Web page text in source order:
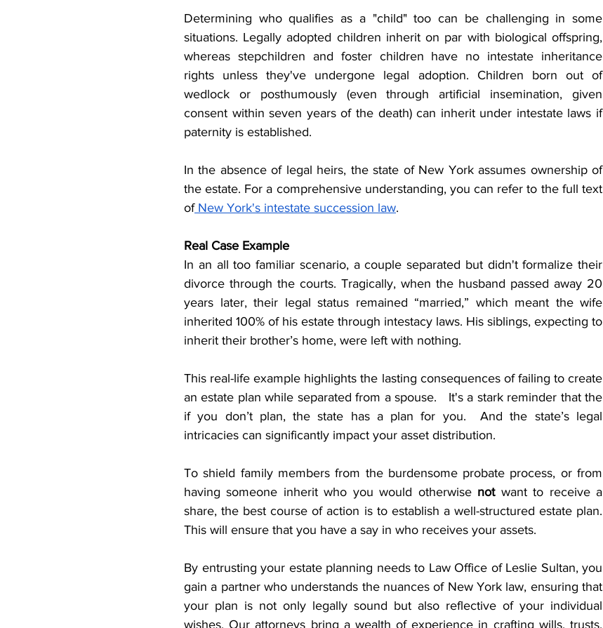
Determining who qualifies as a "child" too can be challenging in some
situations. Legally adopted children inherit on par with biological offspring,
whereas stepchildren and foster children have no intestate inheritance
rights unless they've undergone legal adoption. Children born out of
wedlock or posthumously (even through artificial insemination, given
consent within seven years of the death) can inherit under intestate laws if
paternity is established.
In the absence of legal heirs, the state of New York assumes ownership of
the estate. For a comprehensive understanding, you can refer to the full text
of New York's intestate succession law.
Real Case Example
In an all too familiar scenario, a couple separated but didn't formalize their
divorce through the courts. Tragically, when the husband passed away 20
years later, their legal status remained “married,” which meant the wife
inherited 100% of his estate through intestacy laws. His siblings, expecting to
inherit their brother’s home, were left with nothing.
This real-life example highlights the lasting consequences of failing to create
an estate plan while separated from a spouse.   It's a stark reminder that the
if you don’t plan, the state has a plan for you.  And the state’s legal
intricacies can significantly impact your asset distribution.
To shield family members from the burdensome probate process, or from
having someone inherit who you would otherwise not want to receive a
share, the best course of action is to establish a well-structured estate plan.
This will ensure that you have a say in who receives your assets.
By entrusting your estate planning needs to Law Office of Leslie Sultan, you
gain a partner who understands the nuances of New York law, ensuring that
your plan is not only legally sound but also reflective of your individual
wishes. Our attorneys bring a wealth of experience in crafting wills, trusts,